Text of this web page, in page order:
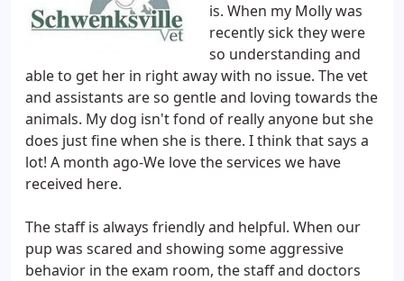
is. When my Molly was
recently sick they were
so understanding and
able to get her in right away with no issue. The vet
and assistants are so gentle and loving towards the
animals. My dog isn't fond of really anyone but she
does just fine when she is there. I think that says a
lot! A month ago-We love the services we have
received here.
The staff is always friendly and helpful. When our
pup was scared and showing some aggressive
behavior in the exam room, the staff and doctors